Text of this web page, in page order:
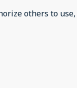
others to